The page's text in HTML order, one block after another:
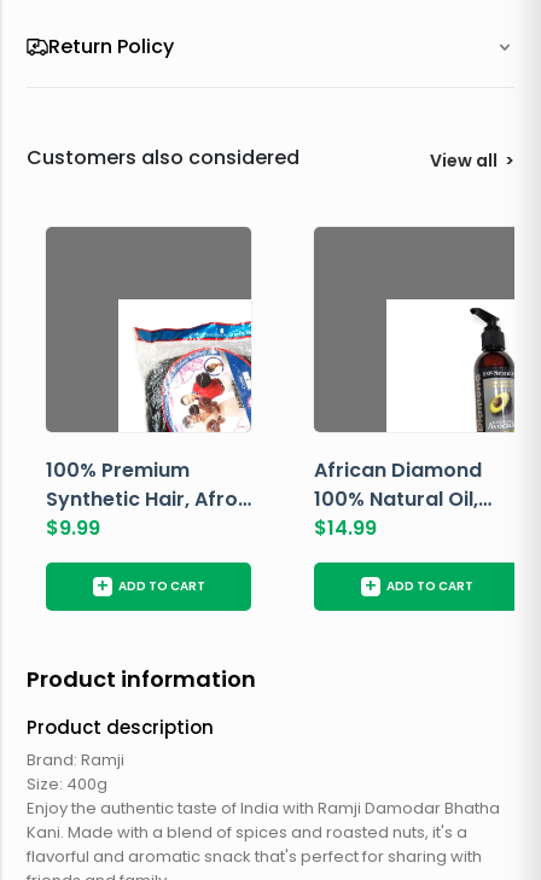
Return Policy
Customers also considered View all >
100% Premium
Synthetic Hair, Afro
Pondo, Color 1
$9.99
+ ADD TO CART
African Diamond
100% Natural Oil,
Avocado, 237 ML
$14.99
+ ADD TO CART
Product information
Product description
Brand: Ramji
Size: 400g
Enjoy the authentic taste of India with Ramji Damodar Bhatha
Kani. Made with a blend of spices and roasted nuts, it's a
flavorful and aromatic snack that's perfect for sharing with